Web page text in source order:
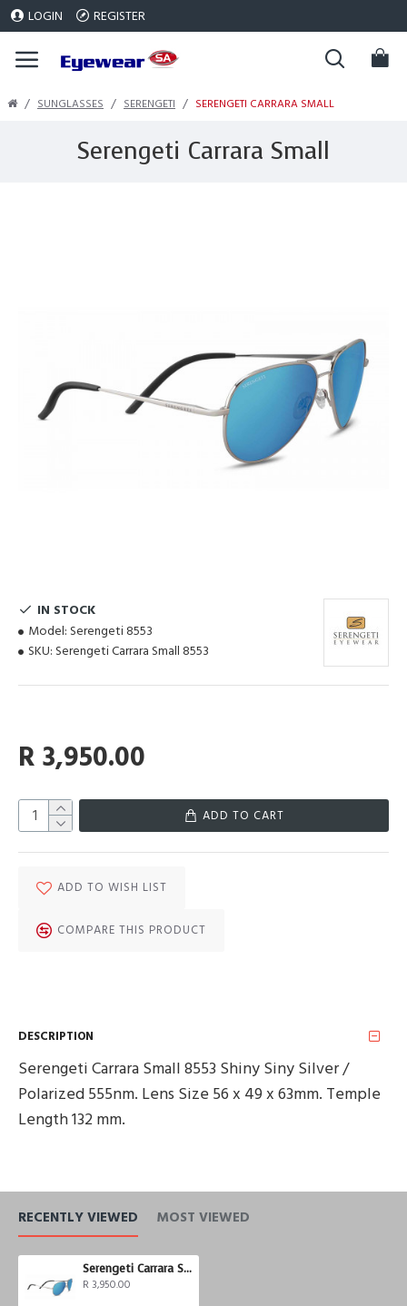
LOGIN REGISTER
SUNGLASSES SERENGETI SERENGETI CARRARA SMALL
Serengeti Carrara Small
IN STOCK
Model: Serengeti 8553
SKU: Serengeti Carrara Small 8553
R 3,950.00
ADD TO CART
ADD TO WISH LIST
COMPARE THIS PRODUCT
DESCRIPTION
Serengeti Carrara Small 8553 Shiny Siny Silver /
Polarized 555nm. Lens Size 56 x 49 x 63mm. Temple
Length 132 mm.
RECENTLY VIEWED MOST VIEWED
Serengeti Carrara Small
R 3,950.00